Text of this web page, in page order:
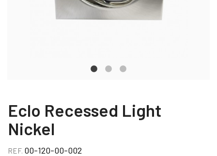
Eclo Recessed Light
Nickel
REF. 00-120-00-002